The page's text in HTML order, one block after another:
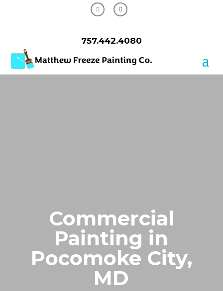
757.442.4080
Commercial
Painting in
Pocomoke City,
MD